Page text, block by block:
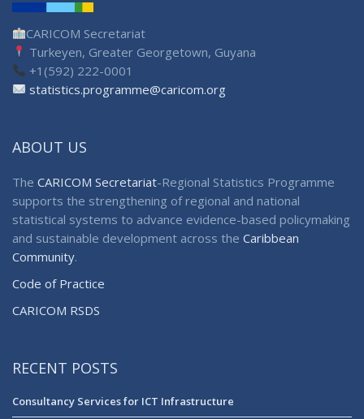
CARICOM Secretariat
Turkeyen, Greater Georgetown, Guyana
+1(592) 222-0001
statistics.programme@caricom.org
ABOUT US
The CARICOM Secretariat-Regional Statistics Programme
supports the strengthening of regional and national
statistical systems to advance evidence-based policymaking
and sustainable development across the Caribbean
Community.
Code of Practice
CARICOM RSDS
RECENT POSTS
Consultancy Services for ICT Infrastructure